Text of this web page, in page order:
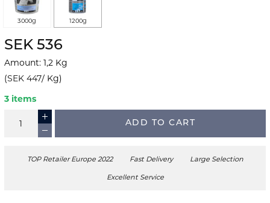
3000g 1200g
SEK 536
Amount: 1,2 Kg
(SEK 447/ Kg)
3 items
ADD TO CART
TOP Retailer Europe 2022 Fast Delivery Large Selection
Excellent Service